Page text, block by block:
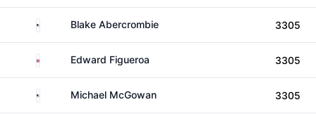
United StatesBlake Abercrombie 3305
Puerto RicoEdward Figueroa 3305
United StatesMichael McGowan 3305